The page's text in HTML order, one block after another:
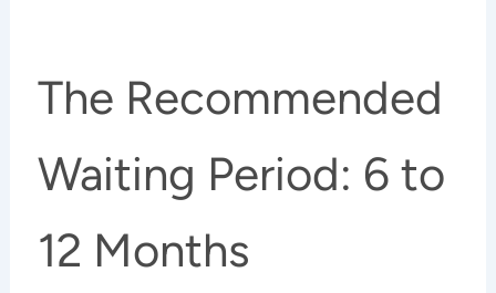
The Recommended
Waiting Period: 6 to
12 Months